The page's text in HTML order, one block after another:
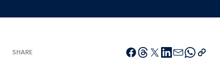
Show all
SHARE